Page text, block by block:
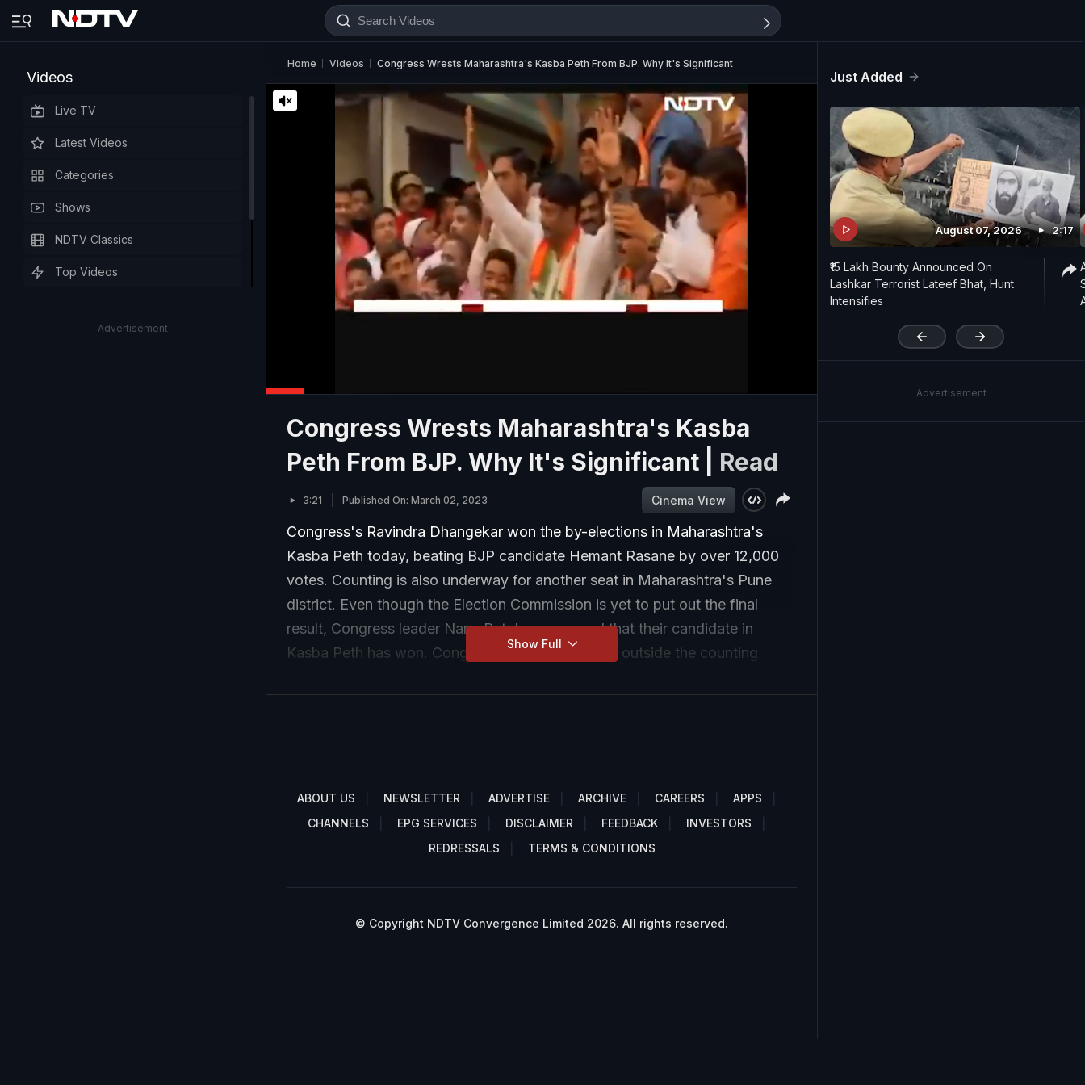
Videos
Live TV
Latest Videos
Categories
Shows
NDTV Classics
Top Videos
Advertisement
Home Videos Congress Wrests Maharashtra's Kasba Peth From BJP. Why It's Significant
Congress Wrests Maharashtra's Kasba
Peth From BJP. Why It's Significant | Read
3:21 Published On: March 02, 2023 Cinema View
Congress's Ravindra Dhangekar won the by-elections in Maharashtra's
Kasba Peth today, beating BJP candidate Hemant Rasane by over 12,000
votes. Counting is also underway for another seat in Maharashtra's Pune
district. Even though the Election Commission is yet to put out the final
result, Congress leader Nana Patole announced that their candidate in
Kasba Peth has won. Congress workers gathered outside the counting
Show Full
ABOUT US NEWSLETTER ADVERTISE ARCHIVE CAREERS
APPS
CHANNELS
EPG SERVICES DISCLAIMER FEEDBACK
INVESTORS
REDRESSALS
TERMS & CONDITIONS
© Copyright NDTV Convergence Limited 2026. All rights reserved.
Just Added
August 07, 2026 2:17
₹15 Lakh Bounty Announced On
Lashkar Terrorist Lateef Bhat, Hunt
Intensifies
Advertisement